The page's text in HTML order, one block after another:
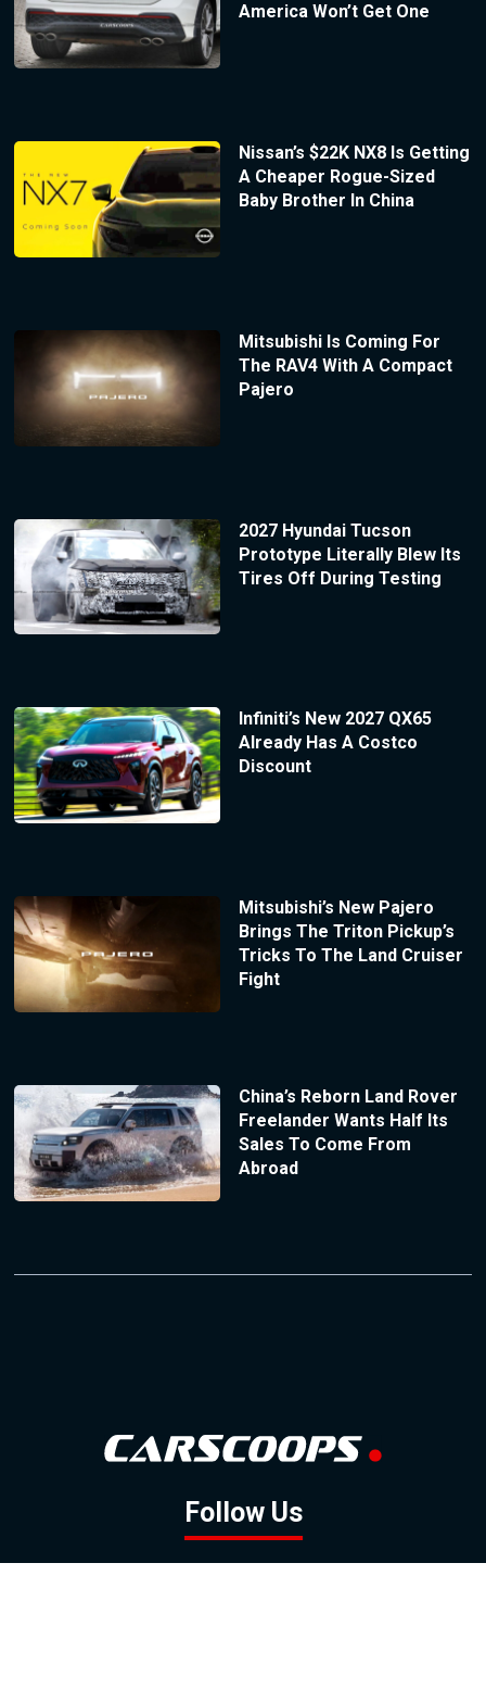
America Won’t Get One
Nissan’s $22K NX8 Is Getting
A Cheaper Rogue-Sized
Baby Brother In China
Mitsubishi Is Coming For
The RAV4 With A Compact
Pajero
2027 Hyundai Tucson
Prototype Literally Blew Its
Tires Off During Testing
Infiniti’s New 2027 QX65
Already Has A Costco
Discount
Mitsubishi’s New Pajero
Brings The Triton Pickup’s
Tricks To The Land Cruiser
Fight
China’s Reborn Land Rover
Freelander Wants Half Its
Sales To Come From
Abroad
Follow Us